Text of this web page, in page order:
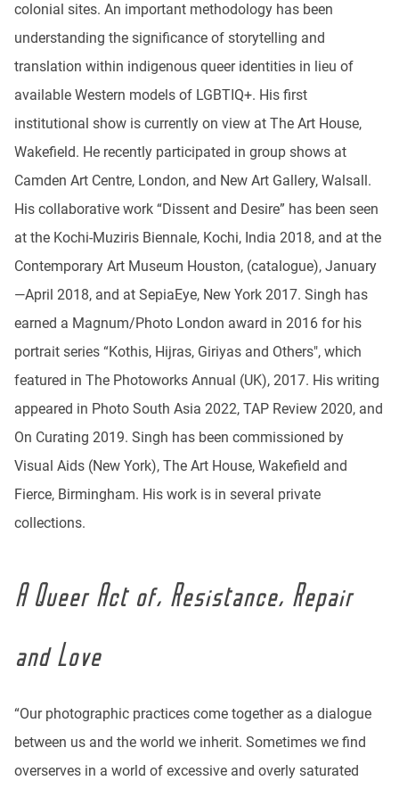
colonial sites. An important methodology has been
understanding the significance of storytelling and
translation within indigenous queer identities in lieu of
available Western models of LGBTIQ+. His first
institutional show is currently on view at The Art House,
Wakefield. He recently participated in group shows at
Camden Art Centre, London, and New Art Gallery, Walsall.
His collaborative work “Dissent and Desire” has been seen
at the Kochi-Muziris Biennale, Kochi, India 2018, and at the
Contemporary Art Museum Houston, (catalogue), January
—April 2018, and at SepiaEye, New York 2017. Singh has
earned a Magnum/Photo London award in 2016 for his
portrait series “Kothis, Hijras, Giriyas and Others", which
featured in The Photoworks Annual (UK), 2017. His writing
appeared in Photo South Asia 2022, TAP Review 2020, and
On Curating 2019. Singh has been commissioned by
Visual Aids (New York), The Art House, Wakefield and
Fierce, Birmingham. His work is in several private
collections.
A Queer Act of, Resistance, Repair
and Love
“Our photographic practices come together as a dialogue
between us and the world we inherit. Sometimes we find
overserves in a world of excessive and overly saturated